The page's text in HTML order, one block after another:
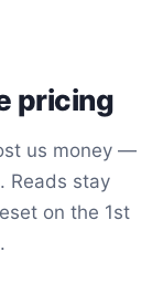
pricing
us money —
. Reads stay
on the 1st